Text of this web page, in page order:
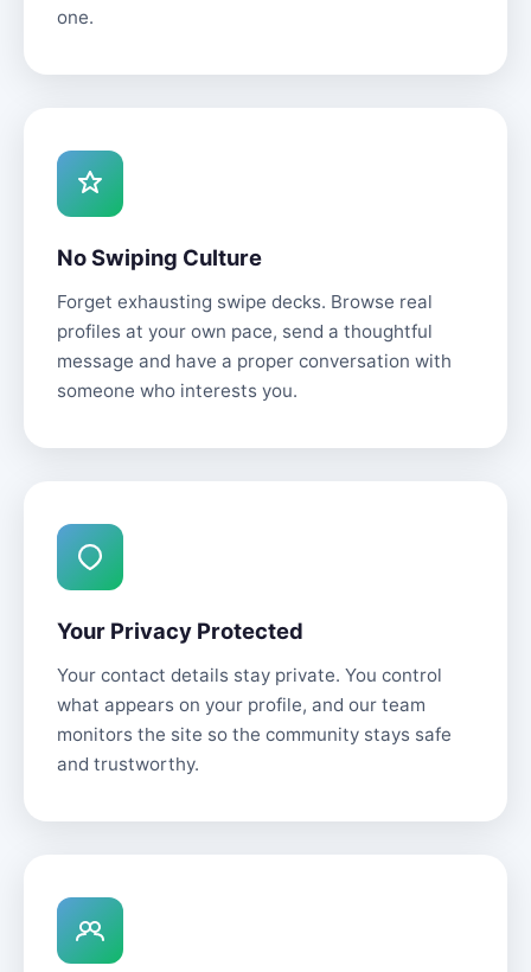
one.
No Swiping Culture
Forget exhausting swipe decks. Browse real
profiles at your own pace, send a thoughtful
message and have a proper conversation with
someone who interests you.
Your Privacy Protected
Your contact details stay private. You control
what appears on your profile, and our team
monitors the site so the community stays safe
and trustworthy.